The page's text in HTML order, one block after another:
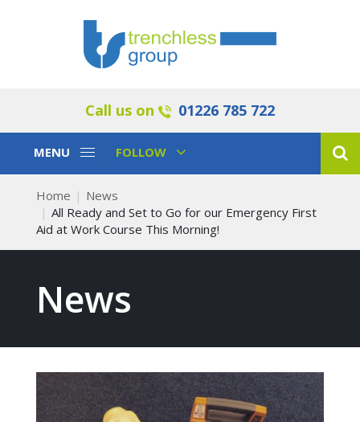
Call us on 01226 785 722
Toggle
MENU
Toggle
FOLLOW
Home
News
All Ready and Set to Go for our Emergency First
Aid at Work Course This Morning!
News